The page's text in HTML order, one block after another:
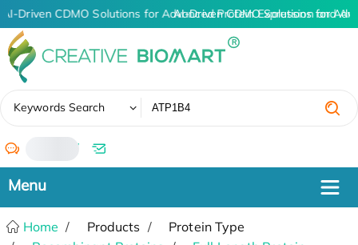
AI-Driven CDMO Solutions for Advanced Protein Expression and
AI-Driven CDMO Solutions for
Keywords Search
/
Home Products
Protein Type